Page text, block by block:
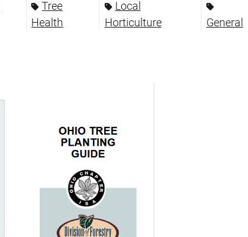
Tree
Health
Local
Horticulture
General